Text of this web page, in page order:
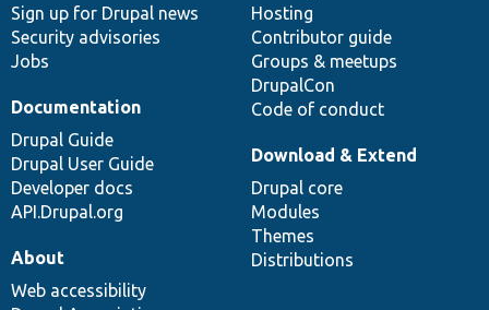
Sign up for Drupal news
Security advisories
Jobs
Hosting
Contributor guide
Groups & meetups
DrupalCon
Code of conduct
Documentation
Drupal Guide
Drupal User Guide
Developer docs
API.Drupal.org
Download & Extend
Drupal core
Modules
Themes
Distributions
About
Web accessibility